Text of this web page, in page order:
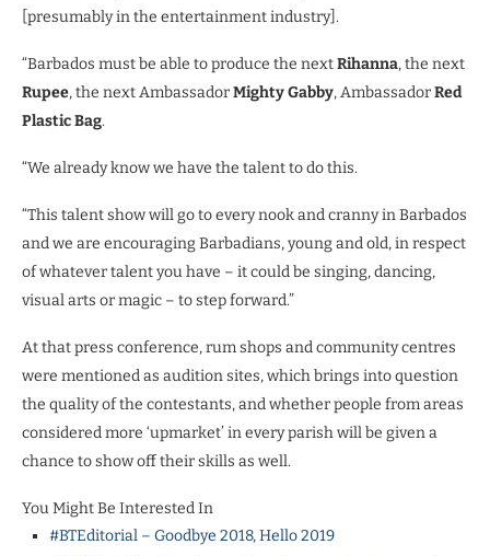
[presumably in the entertainment industry].
“Barbados must be able to produce the nextRihanna, the next
Rupee, the next AmbassadorMighty Gabby, AmbassadorRed
Plastic Bag.
“We already know we have the talent to do this.
“This talent show will go to every nook and cranny in Barbados
and we are encouraging Barbadians, young and old, in respect
of whatever talent you have – it could be singing, dancing,
visual arts or magic – to step forward.”
At that press conference, rum shops and community centres
were mentioned as audition sites, which brings into question
the quality of the contestants, and whether people from areas
considered more ‘upmarket’ in every parish will be given a
chance to show off their skills as well.
You Might Be Interested In
#BTEditorial – Goodbye 2018, Hello 2019